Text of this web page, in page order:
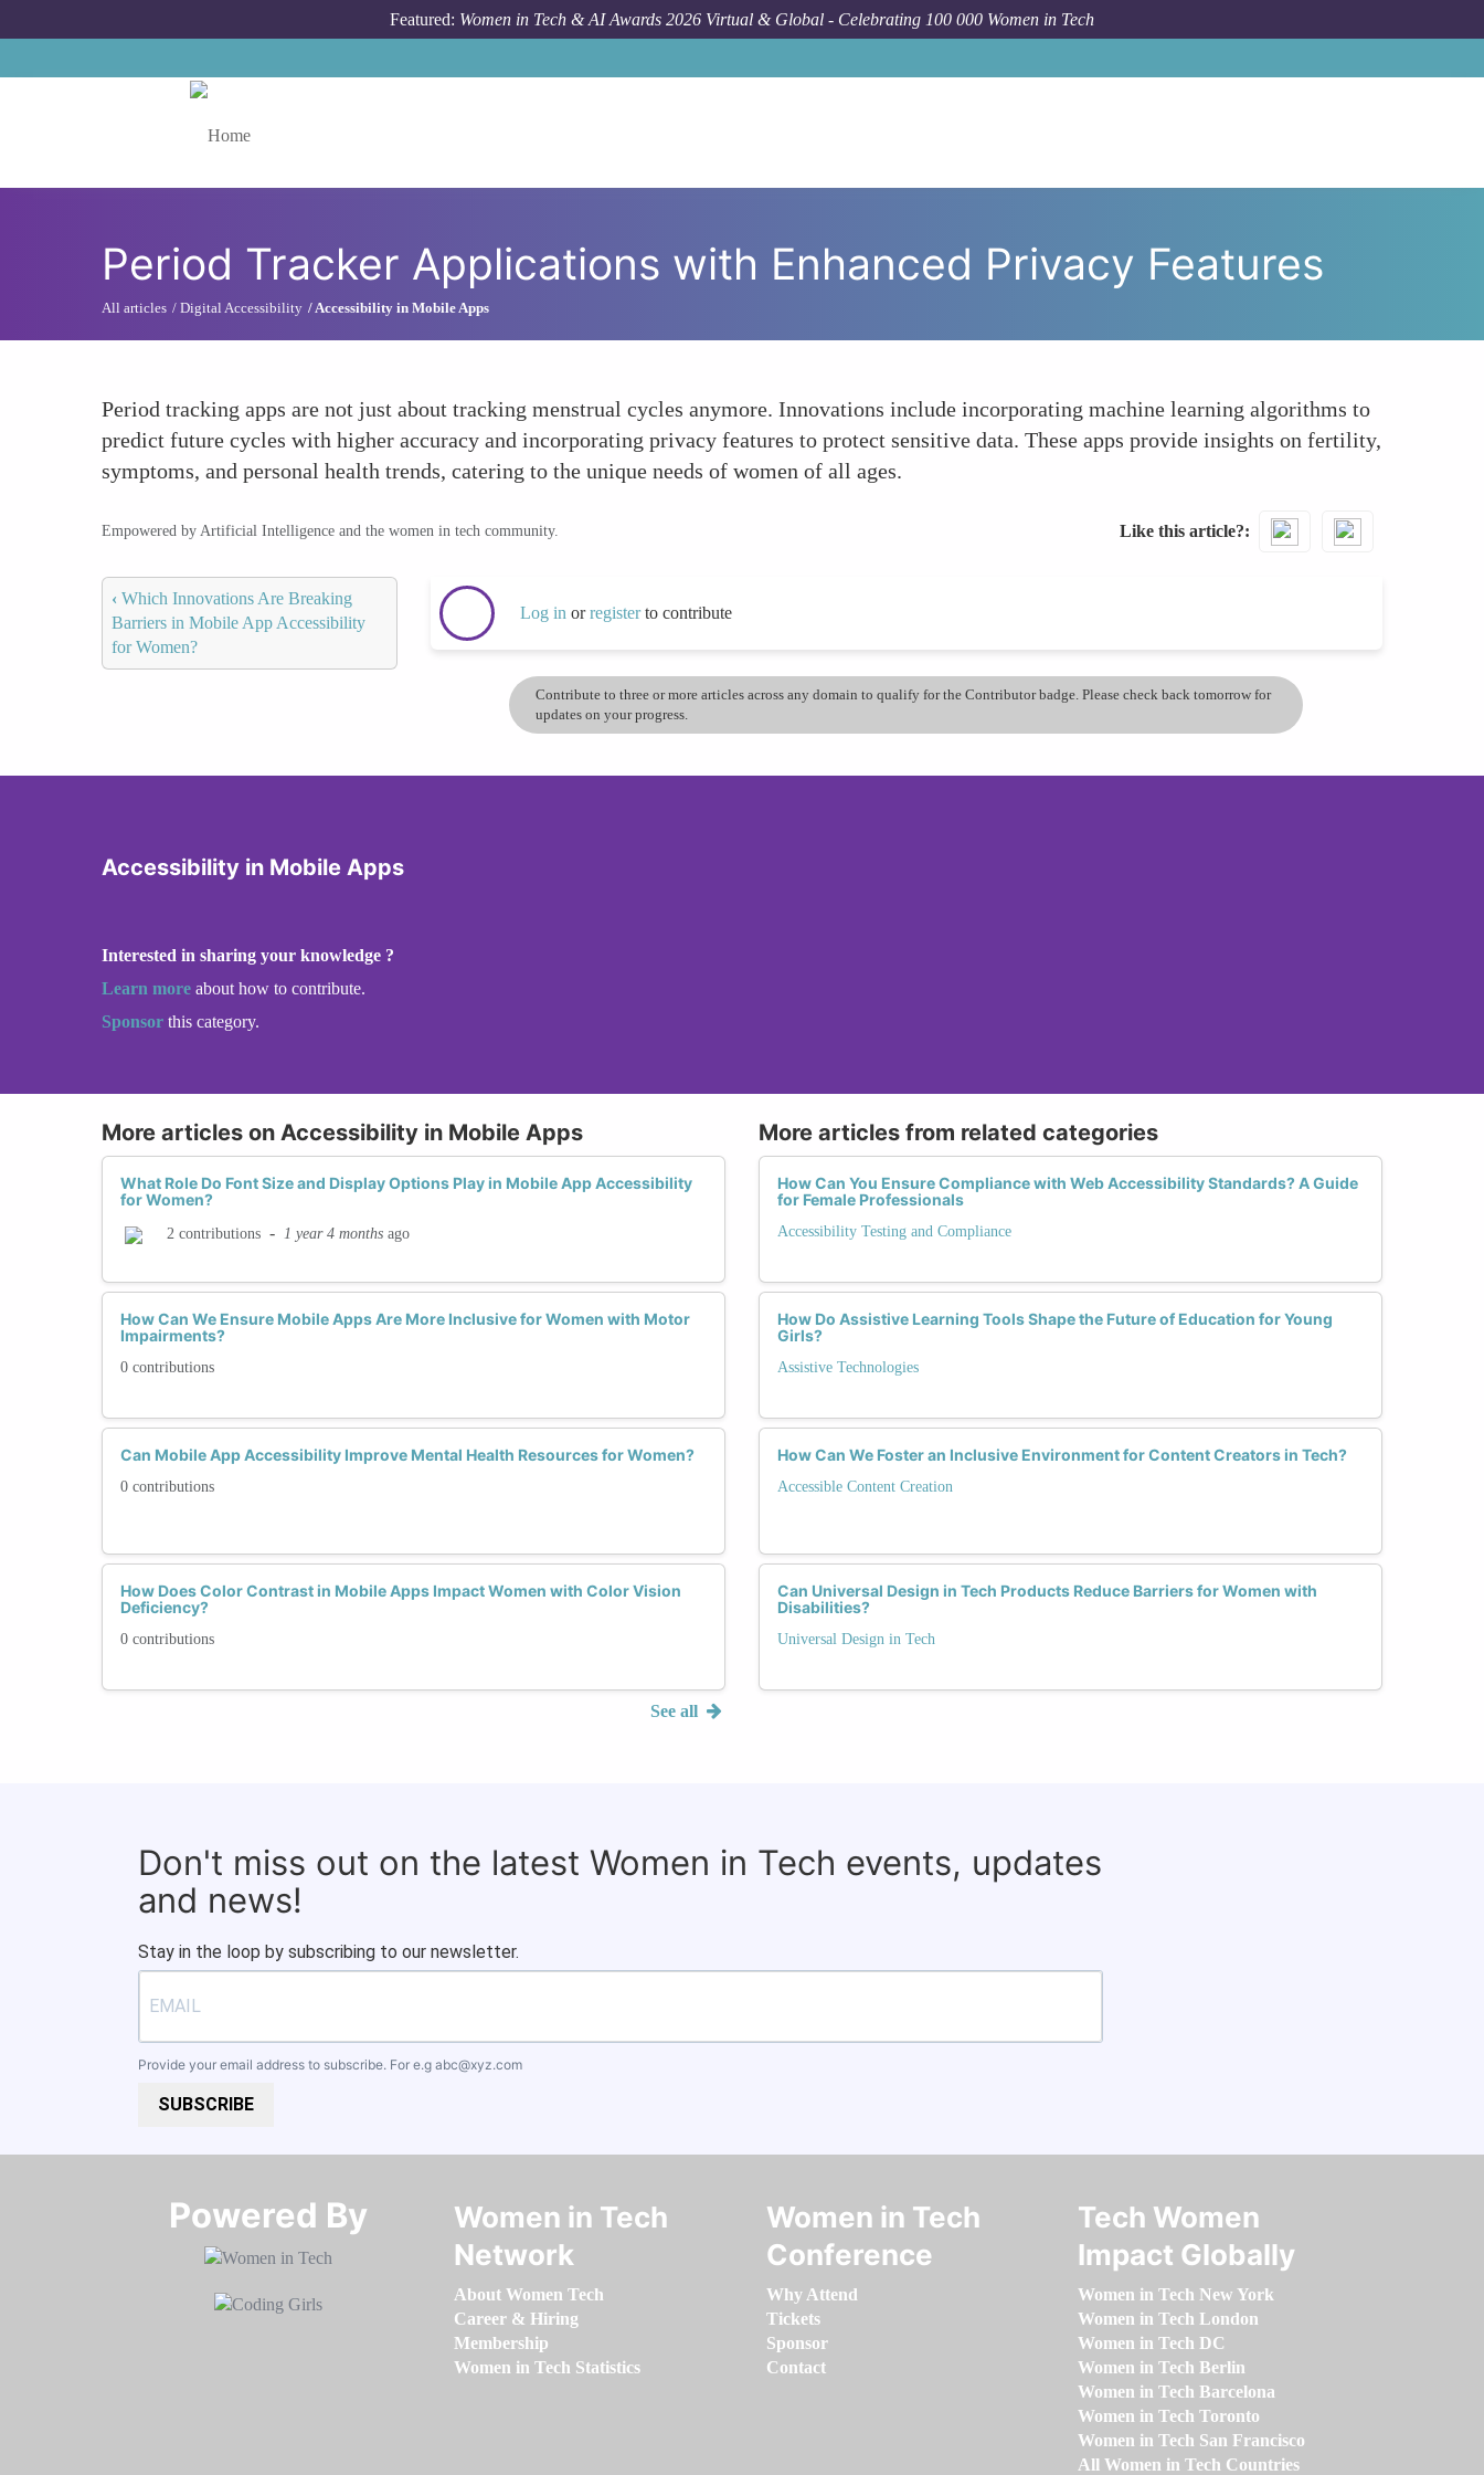
Featured: Women in Tech & AI Awards 2026 Virtual & Global - Celebrating 100 000 Women in Tech
Period Tracker Applications with Enhanced Privacy Features
All articles Digital Accessibility Accessibility in Mobile Apps
Period tracking apps are not just about tracking menstrual cycles anymore. Innovations include incorporating machine learning algorithms to
predict future cycles with higher accuracy and incorporating privacy features to protect sensitive data. These apps provide insights on fertility,
symptoms, and personal health trends, catering to the unique needs of women of all ages.
Empowered by Artificial Intelligence and the women in tech community. Like this article?
‹ Which Innovations Are Breaking
Barriers in Mobile App Accessibility
for Women?
Log in orregisterto contribute
Contribute to three or more articles across any domain to qualify for the Contributor badge. Please check back tomorrow for
updates on your progress.
Accessibility in Mobile Apps
Interested in sharing your knowledge ?
Learn more about how to contribute.
Sponsor this category.
More articles on Accessibility in Mobile Apps
What Role Do Font Size and Display Options Play in Mobile App Accessibility
for Women?
2 contributions - 1 year 4 months ago
How Can We Ensure Mobile Apps Are More Inclusive for Women with Motor
Impairments?
0 contributions
Can Mobile App Accessibility Improve Mental Health Resources for Women?
0 contributions
How Does Color Contrast in Mobile Apps Impact Women with Color Vision
Deficiency?
0 contributions
See all
More articles from related categories
How Can You Ensure Compliance with Web Accessibility Standards? A Guide
for Female Professionals
Accessibility Testing and Compliance
How Do Assistive Learning Tools Shape the Future of Education for Young
Girls?
Assistive Technologies
How Can We Foster an Inclusive Environment for Content Creators in Tech?
Accessible Content Creation
Can Universal Design in Tech Products Reduce Barriers for Women with
Disabilities?
Universal Design in Tech
Don't miss out on the latest Women in Tech events, updates
and news!
Stay in the loop by subscribing to our newsletter.
Provide your email address to subscribe. For e.g abc@xyz.com
SUBSCRIBE
Powered By​​​​​​​
Women in Tech
Network
About Women Tech
Career & Hiring
Membership
Women in Tech Statistics
Women in Tech
Conference
Why Attend
Tickets
Sponsor
Contact
Tech Women
Impact Globally
Women in Tech New York
Women in Tech London
Women in Tech DC
Women in Tech Berlin
Women in Tech Barcelona
Women in Tech Toronto
Women in Tech San Francisco
All Women in Tech Countries